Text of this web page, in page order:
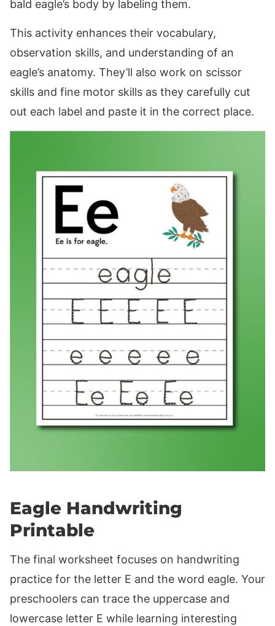
bald eagle’s body by labeling them.
This activity enhances their vocabulary,
observation skills, and understanding of an
eagle’s anatomy. They’ll also work on scissor
skills and fine motor skills as they carefully cut
out each label and paste it in the correct place.
Eagle Handwriting
Printable
The final worksheet focuses on handwriting
practice for the letter E and the word eagle. Your
preschoolers can trace the uppercase and
lowercase letter E while learning interesting